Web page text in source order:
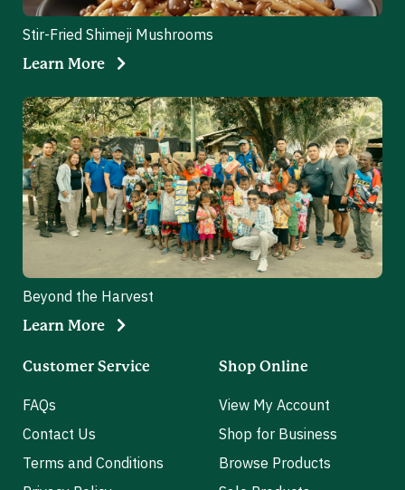
Customer Service
FAQs
Contact Us
Terms and Conditions
Shop Online
View My Account
Shop for Business
Browse Products
Stir-Fried Shimeji Mushrooms
Learn More
Beyond the Harvest
Learn More